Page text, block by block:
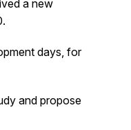
a new
days, for
and propose